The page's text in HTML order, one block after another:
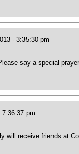
- 3:35:30 pm
say a special
pm
will receive friends at